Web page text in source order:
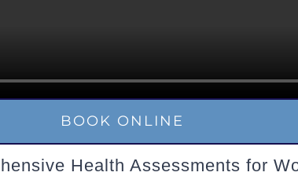
BOOK ONLINE
Health Assessments for